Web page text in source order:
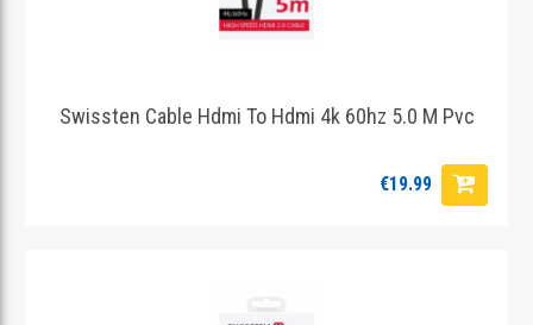
Swissten Cable Hdmi To Hdmi 4k 60hz 5.0 M Pvc
€19.99